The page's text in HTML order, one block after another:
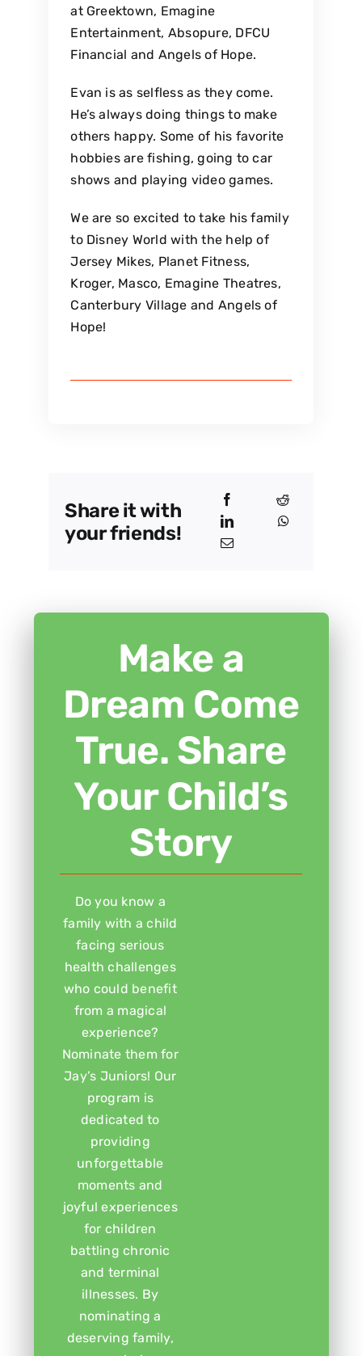
at Greektown, Emagine
Entertainment, Absopure, DFCU
Financial and Angels of Hope.
Evan is as selfless as they come.
He’s always doing things to make
others happy. Some of his favorite
hobbies are fishing, going to car
shows and playing video games.
We are so excited to take his family
to Disney World with the help of
Jersey Mikes, Planet Fitness,
Kroger, Masco, Emagine Theatres,
Canterbury Village and Angels of
Hope!
Share it with
your friends!
Make a
Dream Come
True. Share
Your Child’s
Story
Do you know a
family with a child
facing serious
health challenges
who could benefit
from a magical
experience?
Nominate them for
Jay’s Juniors! Our
program is
dedicated to
providing
unforgettable
moments and
joyful experiences
for children
battling chronic
and terminal
illnesses. By
nominating a
deserving family,